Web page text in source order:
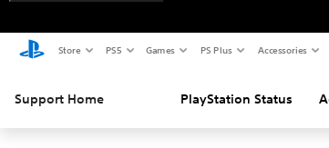
Store PS5 Games PS Plus Accessories
Support Home PlayStation Status